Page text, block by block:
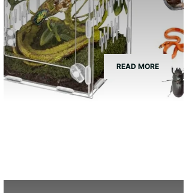
READ MORE